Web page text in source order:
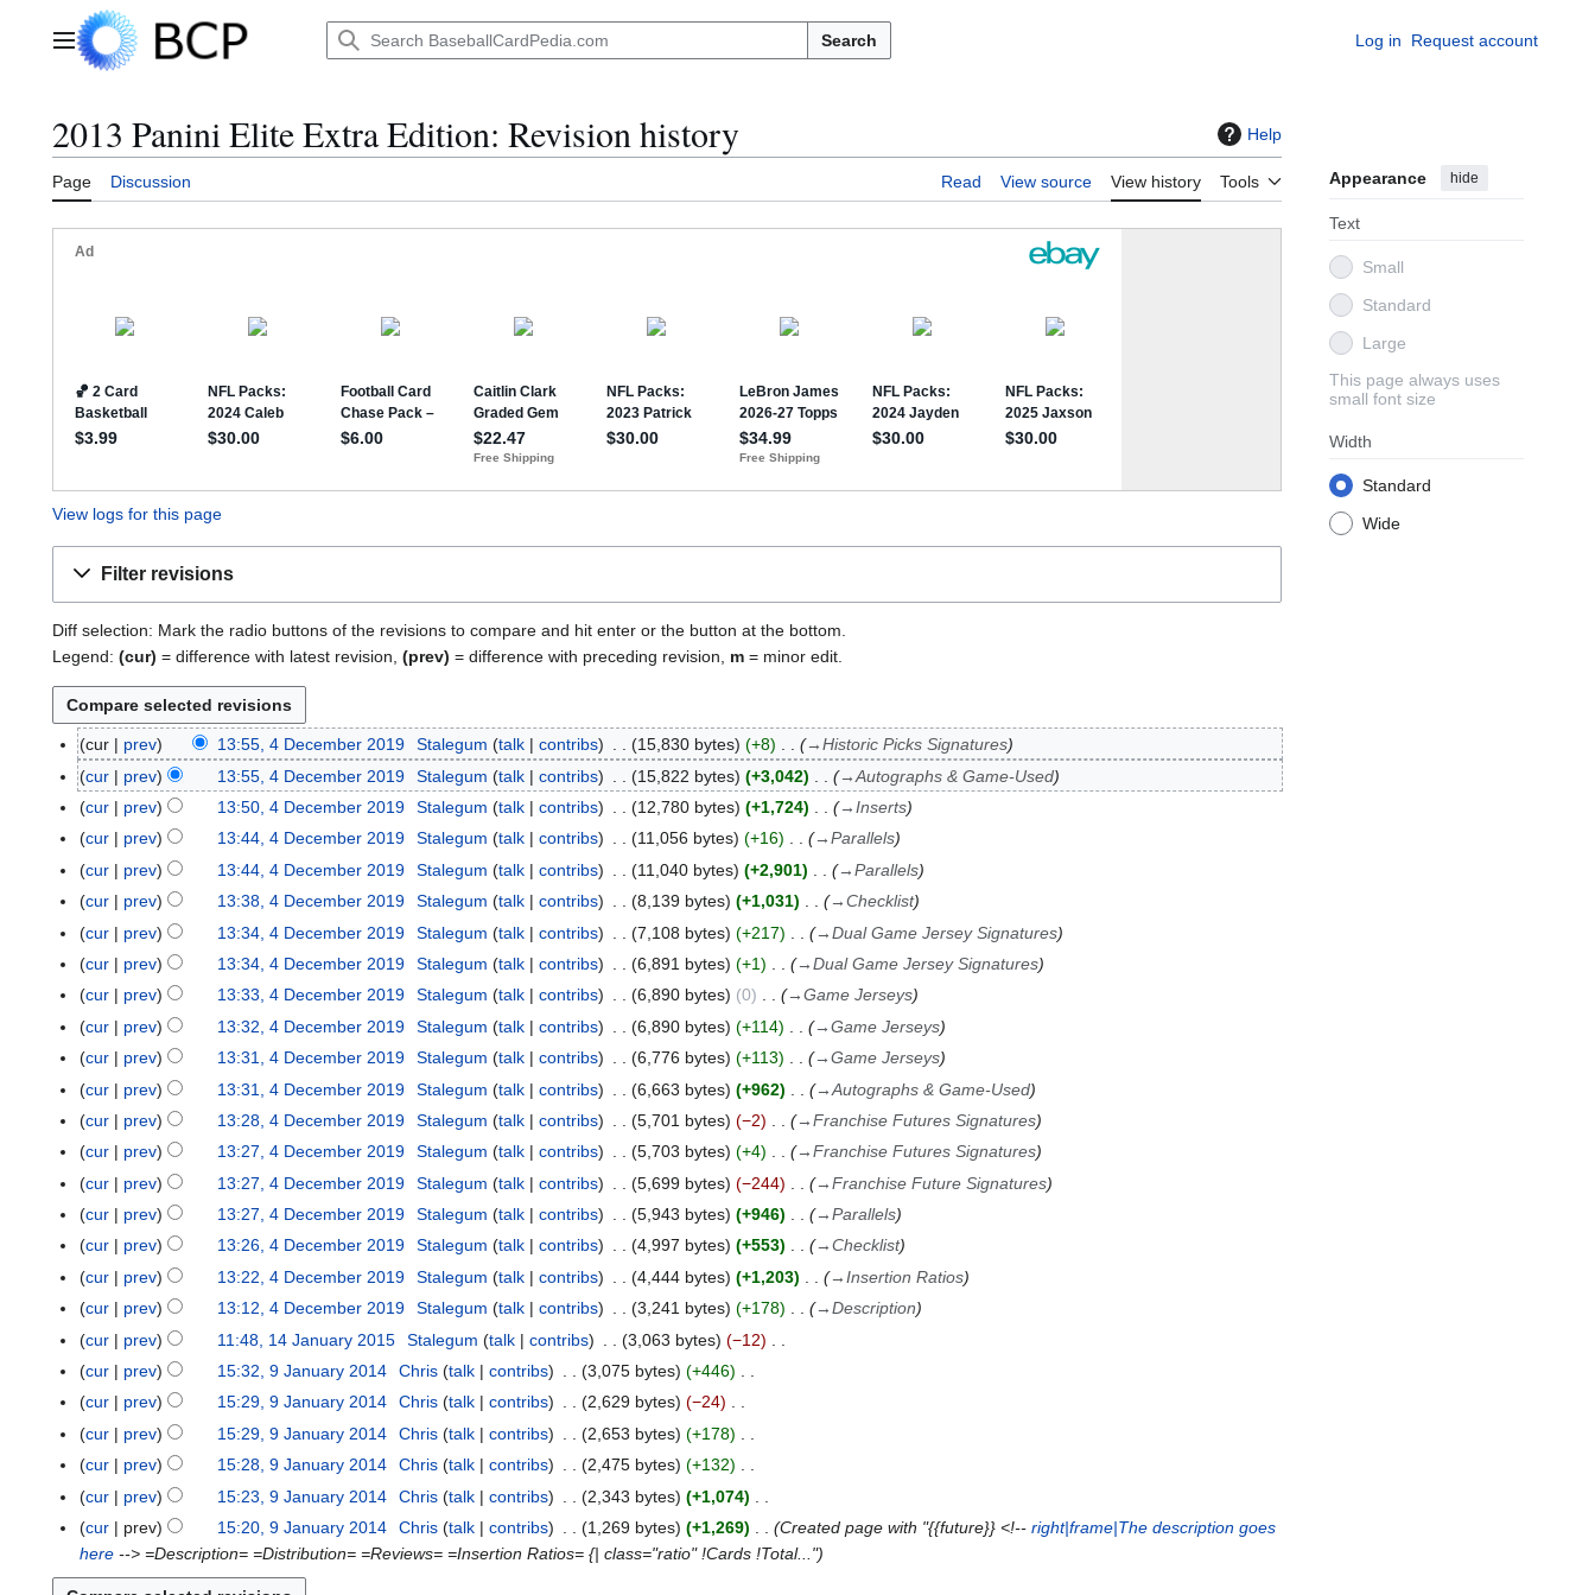
Main menu Search Log in Request account
2013 Panini Elite Extra Edition: Revision history Help
Page Discussion Read View source View history Tools Appearance hide
Text
Small
Standard
Large
This page always uses
small font size
Width
Standard
Wide
View logs for this page
Filter revisions
Diff selection: Mark the radio buttons of the revisions to compare and hit enter or the button at the bottom.
Legend: (cur) = difference with latest revision, (prev) = difference with preceding revision, m = minor edit.
4
D
m
b
e
1
9
cur prev 13:55, 4 December 2019 Stalegum talk contribs 15,830 bytes +8 →Historic Picks Signatures
cur
prev 13:55, 4 December 2019 Stalegum talk contribs 15,822 bytes +3,042 →Autographs & Game-Used
cur
prev 13:50, 4 December 2019 Stalegum talk contribs 12,780 bytes +1,724 →Inserts
cur
prev 13:44, 4 December 2019 Stalegum talk contribs 11,056 bytes +16 →Parallels
cur
prev 13:44, 4 December 2019 Stalegum talk contribs 11,040 bytes +2,901 →Parallels
cur
prev 13:38, 4 December 2019 Stalegum talk contribs 8,139 bytes +1,031 →Checklist
cur
prev 13:34, 4 December 2019 Stalegum talk contribs 7,108 bytes +217 →Dual Game Jersey Signatures
cur
prev 13:34, 4 December 2019 Stalegum talk contribs 6,891 bytes +1 →Dual Game Jersey Signatures
cur
prev 13:33, 4 December 2019 Stalegum talk contribs 6,890 bytes 0 →Game Jerseys
cur
prev 13:32, 4 December 2019 Stalegum talk contribs 6,890 bytes +114 →Game Jerseys
cur
prev 13:31, 4 December 2019 Stalegum talk contribs 6,776 bytes +113 →Game Jerseys
cur
prev 13:31, 4 December 2019 Stalegum talk contribs 6,663 bytes +962 →Autographs & Game-Used
cur
prev 13:28, 4 December 2019 Stalegum talk contribs 5,701 bytes −2 →Franchise Futures Signatures
cur
prev 13:27, 4 December 2019 Stalegum talk contribs 5,703 bytes +4 →Franchise Futures Signatures
cur
prev 13:27, 4 December 2019 Stalegum talk contribs 5,699 bytes −244 →Franchise Future Signatures
cur
prev 13:27, 4 December 2019 Stalegum talk contribs 5,943 bytes +946 →Parallels
cur
prev 13:26, 4 December 2019 Stalegum talk contribs 4,997 bytes +553 →Checklist
cur
prev 13:22, 4 December 2019 Stalegum talk contribs 4,444 bytes +1,203 →Insertion Ratios
cur
prev 13:12, 4 December 2019 Stalegum talk contribs 3,241 bytes +178 →Description
1
4
u
a
2
cur prev 11:48, 14 January 2015 Stalegum talk contribs 3,063 bytes
−12
N
e
d
i
t
s
u
m
9
J
a
2
cur prev 15:32, 9 January 2014 Chris talk contribs 3,075 bytes
+446
N
e
d
i
t
s
u
cur prev 15:29, 9 January 2014 Chris talk contribs 2,629 bytes
−24
N
e
d
i
t
s
cur prev 15:29, 9 January 2014 Chris talk contribs 2,653 bytes
+178
N
e
d
i
cur prev 15:28, 9 January 2014 Chris talk contribs 2,475 bytes
+132
N
e
cur prev 15:23, 9 January 2014 Chris talk contribs 2,343 bytes
+1,074
N
o
e
cur prev 15:20, 9 January 2014 Chris talk contribs 1,269 bytes +1,269 Created page with "{{future}} <!-- right|frame|The description goes
here --> =Description= =Distribution= =Reviews= =Insertion Ratios= {| class="ratio" !Cards !Total..."